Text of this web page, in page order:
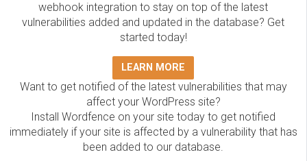
webhook integration to stay on top of the latest
vulnerabilities added and updated in the database? Get
started today!
LEARN MORE
Want to get notified of the latest vulnerabilities that may
affect your WordPress site?
Install Wordfence on your site today to get notified
immediately if your site is affected by a vulnerability that has
been added to our database.